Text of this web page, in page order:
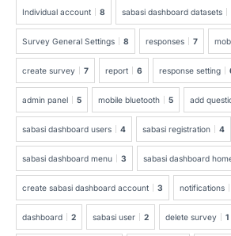
Individual account 8 sabasi dashboard datasets
Survey General Settings 8 responses 7
create survey 7 report 6 response setting
admin panel 5 mobile bluetooth 5 add
sabasi dashboard users 4 sabasi registration 4
sabasi dashboard menu 3 sabasi dashboard
create sabasi dashboard account 3 notifications
dashboard 2 sabasi user 2 delete survey 1